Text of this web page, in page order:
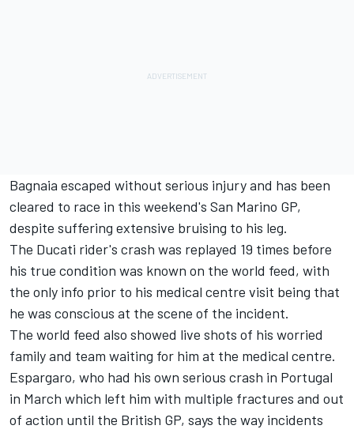
Bagnaia escaped without serious injury and has been
cleared to race in this weekend's San Marino GP,
despite suffering extensive bruising to his leg.
The Ducati rider's crash was replayed 19 times before
his true condition was known on the world feed, with
the only info prior to his medical centre visit being that
he was conscious at the scene of the incident.
The world feed also showed live shots of his worried
family and team waiting for him at the medical centre.
Espargaro, who had his own serious crash in Portugal
in March which left him with multiple fractures and out
of action until the British GP, says the way incidents